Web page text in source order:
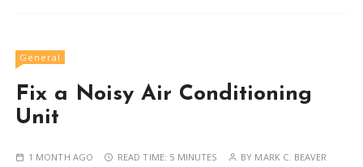
General
Fix a Noisy Air Conditioning
Unit
1 MONTH AGO READ TIME: 5 MINUTES BY MARK C. BEAVER